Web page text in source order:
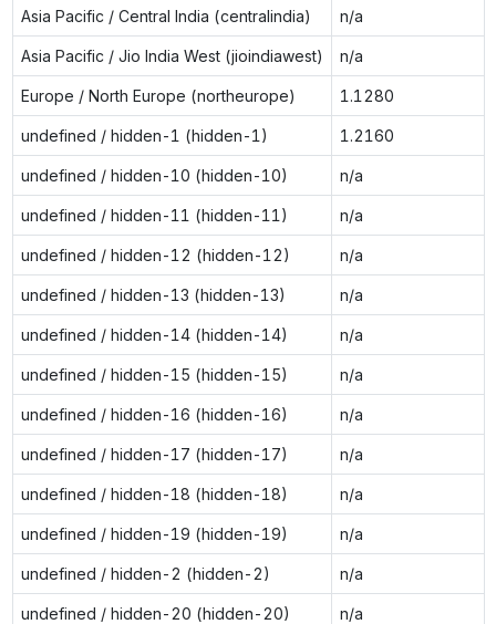
Asia Pacific / Central India (centralindia) n/a
Asia Pacific / Jio India West (jioindiawest) n/a
Europe / North Europe (northeurope) 1.1280
undefined / hidden-1 (hidden-1) 1.2160
undefined / hidden-10 (hidden-10) n/a
undefined / hidden-11 (hidden-11) n/a
undefined / hidden-12 (hidden-12) n/a
undefined / hidden-13 (hidden-13) n/a
undefined / hidden-14 (hidden-14) n/a
undefined / hidden-15 (hidden-15) n/a
undefined / hidden-16 (hidden-16) n/a
undefined / hidden-17 (hidden-17) n/a
undefined / hidden-18 (hidden-18) n/a
undefined / hidden-19 (hidden-19) n/a
undefined / hidden-2 (hidden-2) n/a
undefined / hidden-20 (hidden-20) n/a